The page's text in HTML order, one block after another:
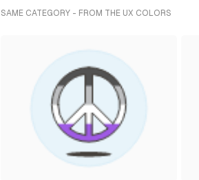
SAME CATEGORY - FROM THE UX COLORS